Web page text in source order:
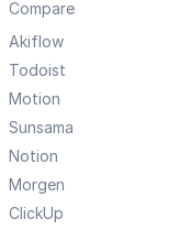
Compare
Akiflow
Todoist
Motion
Sunsama
Notion
Morgen
ClickUp